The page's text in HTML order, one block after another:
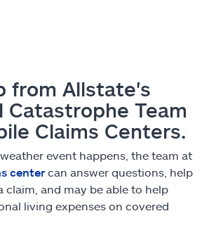
from Allstate's
Catastrophe Team
Claims Centers.
event happens, the team at
centercan answer questions, help
claim, and may be able to help
living expenses on covered